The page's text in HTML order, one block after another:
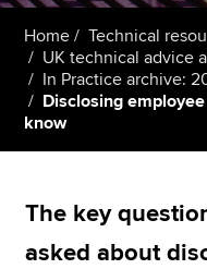
Affiliates
Policy and insights
MyACCA
Home
Technical
UK technical advice
In Practice archive:
Disclosing
know
The key
asked about